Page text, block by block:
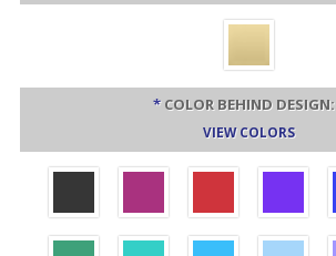
* COLOR BEHIND DESIGN:
VIEW COLORS